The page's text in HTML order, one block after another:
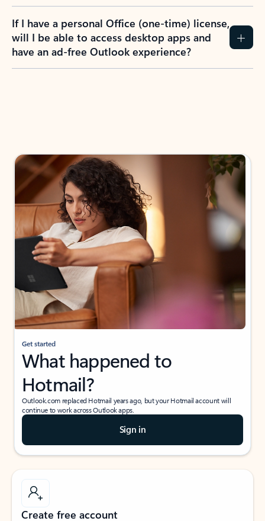
If I have a personal Office (one-time) license,
will I be able to access desktop apps and
have an ad-free Outlook experience?
Get started
What happened to
Hotmail?
Outlook.com replaced Hotmail years ago, but your Hotmail account will
continue to work across Outlook apps.
Sign in
Create free account